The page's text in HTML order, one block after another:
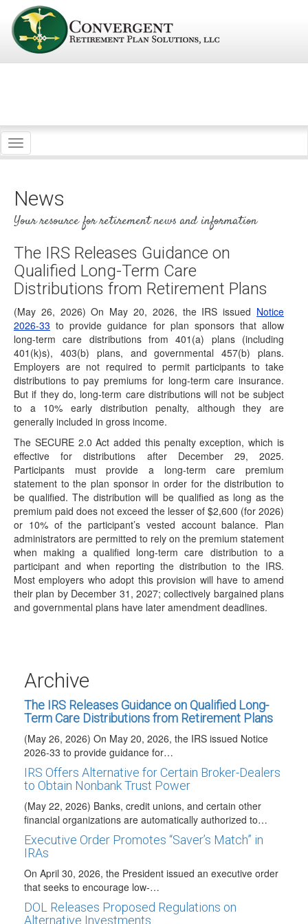
Toggle
navigation
News
Your resource for retirement news and information
The IRS Releases Guidance on
Qualified Long-Term Care
Distributions from Retirement Plans
(May 26, 2026) On May 20, 2026, the IRS issued Notice
2026-33 to provide guidance for plan sponsors that allow
long-term care distributions from 401(a) plans (including
401(k)s), 403(b) plans, and governmental 457(b) plans.
Employers are not required to permit participants to take
distributions to pay premiums for long-term care insurance.
But if they do, long-term care distributions will not be subject
to a 10% early distribution penalty, although they are
generally included in gross income.
The SECURE 2.0 Act added this penalty exception, which is
effective for distributions after December 29, 2025.
Participants must provide a long-term care premium
statement to the plan sponsor in order for the distribution to
be qualified. The distribution will be qualified as long as the
premium paid does not exceed the lesser of $2,600 (for 2026)
or 10% of the participant’s vested account balance. Plan
administrators are permitted to rely on the premium statement
when making a qualified long-term care distribution to a
participant and when reporting the distribution to the IRS.
Most employers who adopt this provision will have to amend
their plan by December 31, 2027; collectively bargained plans
and governmental plans have later amendment deadlines.
Archive
IRS Rev. Proc. 2026-25: Trump Accounts Get
Wealth Transfer Tax Relief
(June 30, 2026) On June 29, 2026, the IRS
released Revenue Procedure (Rev. Proc.) 2026-25,
which…
IRS Releases Final Version of Forms and
Instructions for 1099-R and 5498 for 2026
(June 23, 2026) On June 23, 2026, the IRS released the
final 2026 Instructions for Forms…
IRS Posts Draft of 2026 Instructions for Forms
1099-R and 5498
(June 18, 2026) See June 23, 2026 article for summary of
changes included in final…
DOL Releases Trump Account Guidance: Not
Generally Considered Employee Pension Benefit
Plans
(June 17, 2026) On June 17, 2026, the Department of
Labor (DOL) published Technical Release 2026-02…
24 to announce the 2027 cost-of-living adjustments
(COLAs)…
The IRS Releases Guidance on Qualified Long-
Term Care Distributions from Retirement Plans
(May 26, 2026) On May 20, 2026, the IRS issued Notice
2026-33 to provide guidance for…
IRS Offers Alternative for Certain Broker-Dealers
to Obtain Nonbank Trust Power
(May 22, 2026) Banks, credit unions, and certain other
financial organizations are automatically authorized to…
Executive Order Promotes “Saver’s Match” in
IRAs
On April 30, 2026, the President issued an executive order
that seeks to encourage low-…
DOL Releases Proposed Regulations on
Alternative Investments